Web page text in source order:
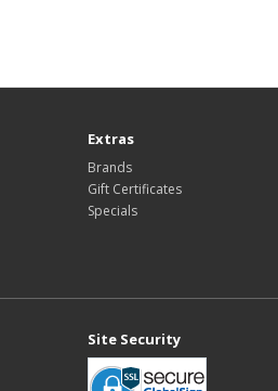
Extras
Brands
Gift Certificates
Specials
Site Security